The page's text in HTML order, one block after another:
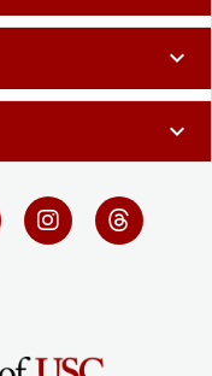
expand_more
expand_more